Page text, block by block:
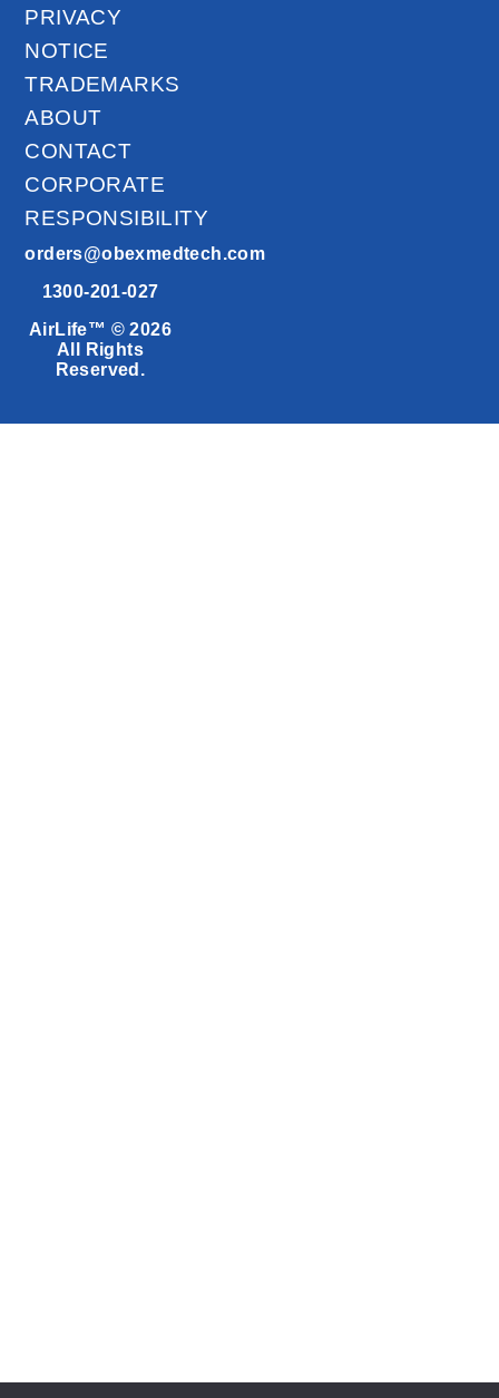
PRIVACY
NOTICE
TRADEMARKS
ABOUT
CONTACT
CORPORATE
RESPONSIBILITY
orders@obexmedtech.com
1300-201-027
AirLife™ © 2026
All Rights
Reserved.